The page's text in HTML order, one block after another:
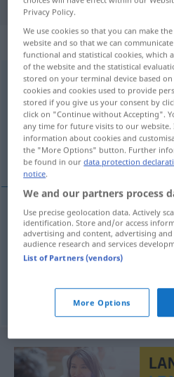
„houder“:
houder [ˈhɑudər]m <-s>
Overview of all translations
(For more details, click/tap on the
Inhaber, Halter, Preis-
Inhaberm houder
Halterm houder
(Preis-)Trägerm houder
Privacy Policy.
We use cookies so that you can make
website and so that we can
functional and statistical cookies,
of the website and the statistical
stored on your terminal device based
cookies and cookies used to provide
stored if you give us your consent by
click on "Continue without Accepting".
any time for future visits to our
information about cookies and
the "More Options" button. Further
be found in ourdata protection
notice.
We and our partners process
Use precise geolocation data. Actively
identification. Store and/or access
advertising and content, advertising
audience research and services
List of Partners (vendors)
More Options